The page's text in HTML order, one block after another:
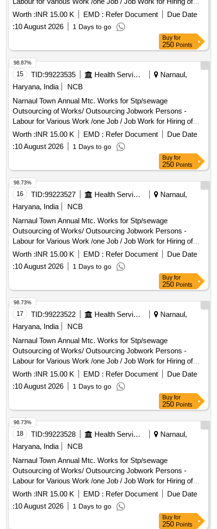
with Tractor Trolley - Earth Filling with Tractor Trolley / Job
Work for Earth Filling by Tractor Trolley (3 Cum Capacity)
Including Cost of Loading, Unloading and Lead Up to 10 Km
and All Labour, Fuel, Machinery, Tools & Plants, and
Incidental Charges Complete In All Respects. Pnb Gali, Shiv
Sewerman Through Contt. on Full Month Basis Including
13%epf , 3.25% Esi , 3% Service Charge and Including Gst
Complete In All Respect 8/2026
Worth :INR 15.00 K EMD : Refer Document
Due Date
:10 August 2026 1 Days to go
Buy for
250 Points
15 TID:99223535 Health Services/equipments
Narnaul,
Haryana, India
NCB
Narnaul Town Annual Mtc. Works for Stp/sewage
Outsourcing of Works/ Outsourcing Jobwork Persons -
Labour for Various Work /one Job / Job Work for Hiring of
Sewerman Through Contt. on Full Month Basis Including
13%epf , 3.25% Esi , 3% Service Charge and Including Gst
Complete In All Respect 8/2026
Worth :INR 15.00 K EMD : Refer Document
Due Date
:10 August 2026 1 Days to go
98.87%
Buy for
250 Points
16 TID:99223527 Health Services/equipments
Narnaul,
Haryana, India
NCB
Narnaul Town Annual Mtc. Works for Stp/sewage
Outsourcing of Works/ Outsourcing Jobwork Persons -
Labour for Various Work /one Job / Job Work for Hiring of
Sewerman Through Contt. on Full Month Basis Including
13%epf , 3.25% Esi , 3% Service Charge and Including Gst
Complete In All Respect 8/26
Worth :INR 15.00 K EMD : Refer Document
Due Date
:10 August 2026 1 Days to go
98.73%
Buy for
250 Points
17 TID:99223522 Health Services/equipments
Narnaul,
Haryana, India
NCB
Narnaul Town Annual Mtc. Works for Stp/sewage
Outsourcing of Works/ Outsourcing Jobwork Persons -
Labour for Various Work /one Job / Job Work for Hiring of
Sewerman Through Contt. on Full Month Basis Including
13%epf , 3.25% Esi , 3% Service Charge and Including Gst
Complete In All Respect 8/26
Worth :INR 15.00 K EMD : Refer Document
Due Date
:10 August 2026 1 Days to go
98.73%
Buy for
250 Points
18 TID:99223528 Health Services/equipments
Narnaul,
Haryana, India
NCB
Narnaul Town Annual Mtc. Works for Stp/sewage
Outsourcing of Works/ Outsourcing Jobwork Persons -
Labour for Various Work /one Job / Job Work for Hiring of
Sewerman Through Contt. on Full Month Basis Including
13%epf , 3.25% Esi , 3% Service Charge and Including Gst
Complete In All Respect 7/26
Worth :INR 15.00 K EMD : Refer Document
Due Date
:10 August 2026 1 Days to go
98.73%
Buy for
250 Points